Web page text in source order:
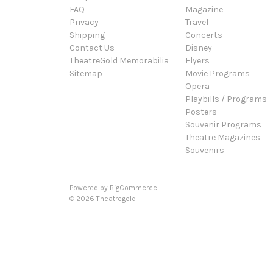
FAQ
Privacy
Shipping
Contact Us
TheatreGold Memorabilia
Sitemap
Magazine
Travel
Concerts
Disney
Flyers
Movie Programs
Opera
Playbills / Programs
Posters
Souvenir Programs
Theatre Magazines
Souvenirs
Powered by BigCommerce
© 2026 Theatregold